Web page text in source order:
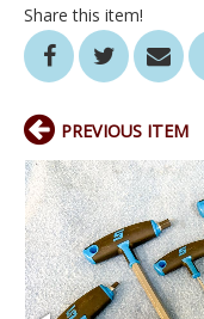
Share this item!
PREVIOUS ITEM